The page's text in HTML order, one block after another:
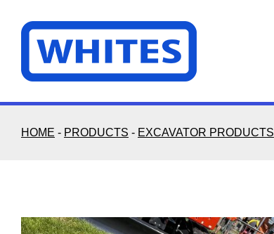
content
HOME - PRODUCTS - EXCAVATOR PRODUCTS